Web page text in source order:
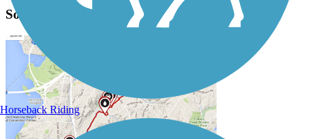
Southwest Commuter Path Description
Horseback Riding